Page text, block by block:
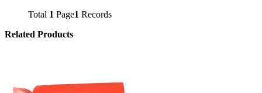
Total 1 Page1 Records
Related Products